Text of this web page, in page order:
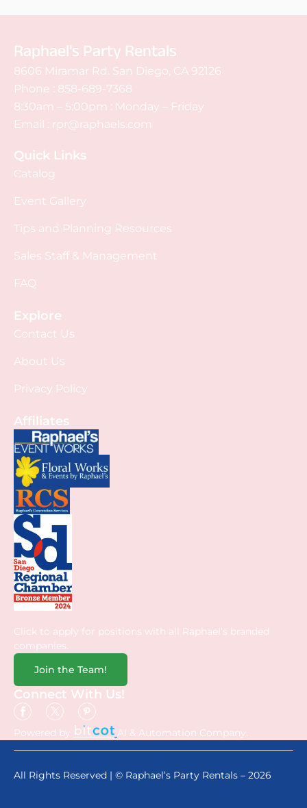
Raphael's Party Rentals
8606 Miramar Rd. San Diego, CA 92126
Phone : 858-689-7368
8:30am – 5:00pm : Monday – Friday
Email : rpr@raphaels.com
Quick Links
Catalog
Event Gallery
Tips and Planning Resources
Sales Staff & Management
FAQ
Explore
Contact Us
About Us
Privacy Policy
Affiliates
Click to apply for positions with all Raphael’s branded
companies.
Join the Team!
Connect With Us!
Powered by AI & Automation Company.
All Rights Reserved | © Raphael’s Party Rentals – 2026